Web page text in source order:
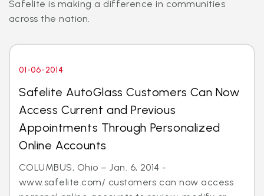
Safelite is making a difference in communities
across the nation.
01-06-2014
Safelite AutoGlass Customers Can Now
Access Current and Previous
Appointments Through Personalized
Online Accounts
COLUMBUS, Ohio – Jan. 6, 2014 -
www.safelite.com/ customers can now access